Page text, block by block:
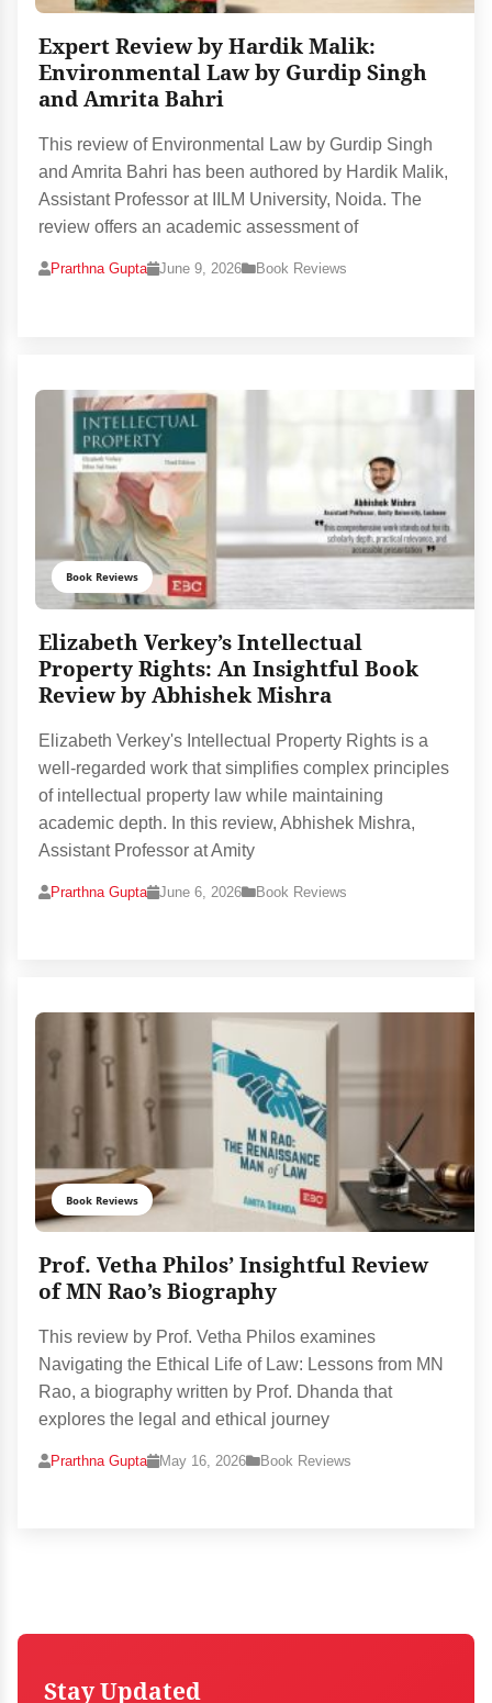
Expert Review by Hardik Malik:
Environmental Law by Gurdip Singh
and Amrita Bahri
This review of Environmental Law by Gurdip Singh
and Amrita Bahri has been authored by Hardik Malik,
Assistant Professor at IILM University, Noida. The
review offers an academic assessment of
Prarthna Gupta June 9, 2026 Book Reviews
Book Reviews
Elizabeth Verkey’s Intellectual
Property Rights: An Insightful Book
Review by Abhishek Mishra
Elizabeth Verkey's Intellectual Property Rights is a
well-regarded work that simplifies complex principles
of intellectual property law while maintaining
academic depth. In this review, Abhishek Mishra,
Assistant Professor at Amity
Prarthna Gupta June 6, 2026 Book Reviews
Book Reviews
Prof. Vetha Philos’ Insightful Review
of MN Rao’s Biography
This review by Prof. Vetha Philos examines
Navigating the Ethical Life of Law: Lessons from MN
Rao, a biography written by Prof. Dhanda that
explores the legal and ethical journey
Prarthna Gupta May 16, 2026 Book Reviews
Stay Updated